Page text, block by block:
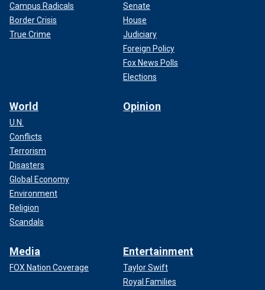
Campus Radicals
Border Crisis
True Crime
Senate
House
Judiciary
Foreign Policy
Fox News Polls
Elections
World
U.N.
Conflicts
Terrorism
Disasters
Global Economy
Environment
Religion
Scandals
Opinion
Media
FOX Nation Coverage
Entertainment
Taylor Swift
Royal Families